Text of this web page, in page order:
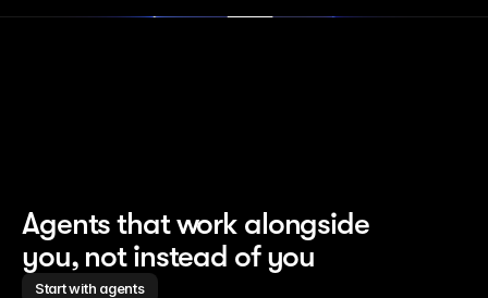
Agents that work alongside
you, not instead of you
Start with agents